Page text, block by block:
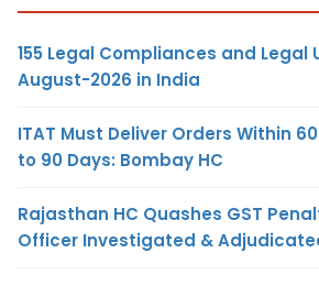
155 Legal Compliances and Legal
August-2026 in India
ITAT Must Deliver Orders Within
to 90 Days: Bombay HC
Rajasthan HC Quashes GST
Officer Investigated &